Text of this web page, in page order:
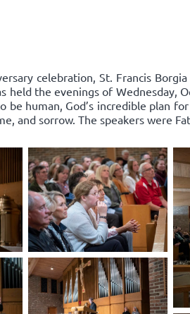
celebration, St. Francis
held the evenings of Wednesday,
be human, God’s incredible plan
and sorrow. The speakers were